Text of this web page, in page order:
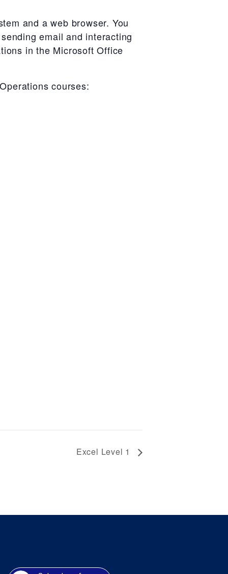
and a web browser. You
email and interacting
in the Microsoft Office
courses:
Excel Level 1